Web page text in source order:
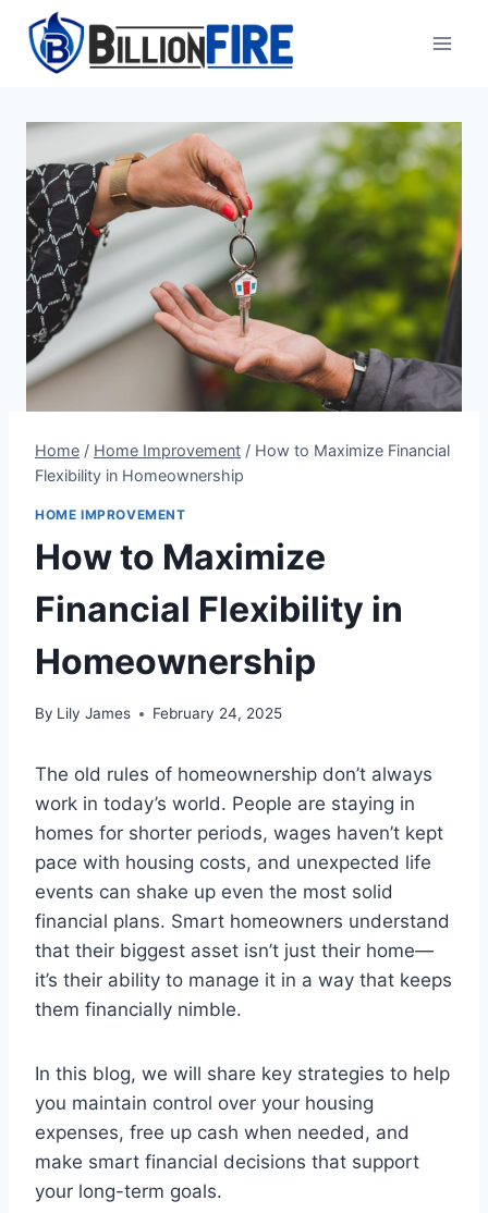
content
Home / Home Improvement / How to Maximize Financial
Flexibility in Homeownership
HOME IMPROVEMENT
How to Maximize
Financial Flexibility in
Homeownership
By Lily James February 24, 2025
The old rules of homeownership don’t always
work in today’s world. People are staying in
homes for shorter periods, wages haven’t kept
pace with housing costs, and unexpected life
events can shake up even the most solid
financial plans. Smart homeowners understand
that their biggest asset isn’t just their home—
it’s their ability to manage it in a way that keeps
them financially nimble.
In this blog, we will share key strategies to help
you maintain control over your housing
expenses, free up cash when needed, and
make smart financial decisions that support
your long-term goals.